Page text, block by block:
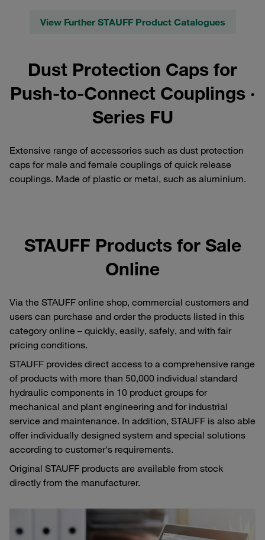
View Further STAUFF Product Catalogues
Dust Protection Caps for
Push-to-Connect Couplings ·
Series FU
Extensive range of accessories such as dust protection
caps for male and female couplings of quick release
couplings. Made of plastic or metal, such as aluminium.
STAUFF Products for Sale
Online
Via the STAUFF online shop, commercial customers and
users can purchase and order the products listed in this
category online – quickly, easily, safely, and with fair
pricing conditions.
STAUFF provides direct access to a comprehensive range
of products with more than 50,000 individual standard
hydraulic components in 10 product groups for
mechanical and plant engineering and for industrial
service and maintenance. In addition, STAUFF is also able
offer individually designed system and special solutions
according to customer's requirements.
Original STAUFF products are available from stock
directly from the manufacturer.